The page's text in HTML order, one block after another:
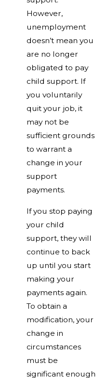
However,
unemployment
doesn’t mean you
are no longer
obligated to pay
child support. If
you voluntarily
quit your job, it
may not be
sufficient grounds
to warrant a
change in your
support
payments.
If you stop paying
your child
support, they will
continue to back
up until you start
making your
payments again.
To obtain a
modification, your
change in
circumstances
must be
significant enough